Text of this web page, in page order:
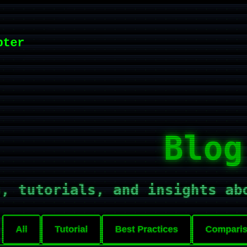
Blog
tutorials, and insights
All Tutorial Best Practices